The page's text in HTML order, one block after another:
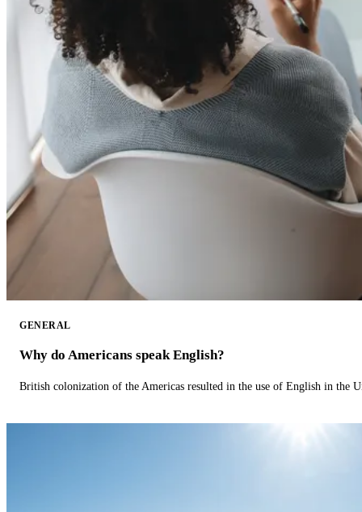
GENERAL
Why do Americans speak English?
British colonization of the Americas resulted in the use of English in the